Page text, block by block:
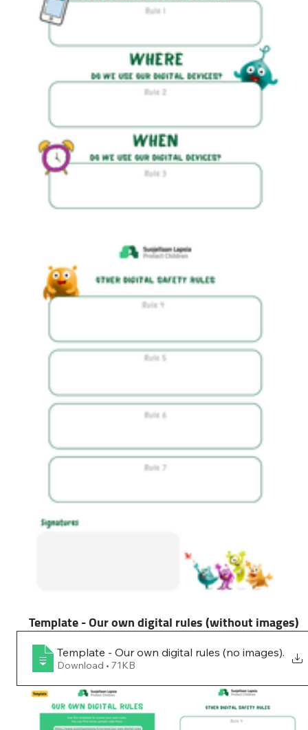
Template - Our own digital rules (without images)
Template - Our own digital rules (no images).
Download • 71KB